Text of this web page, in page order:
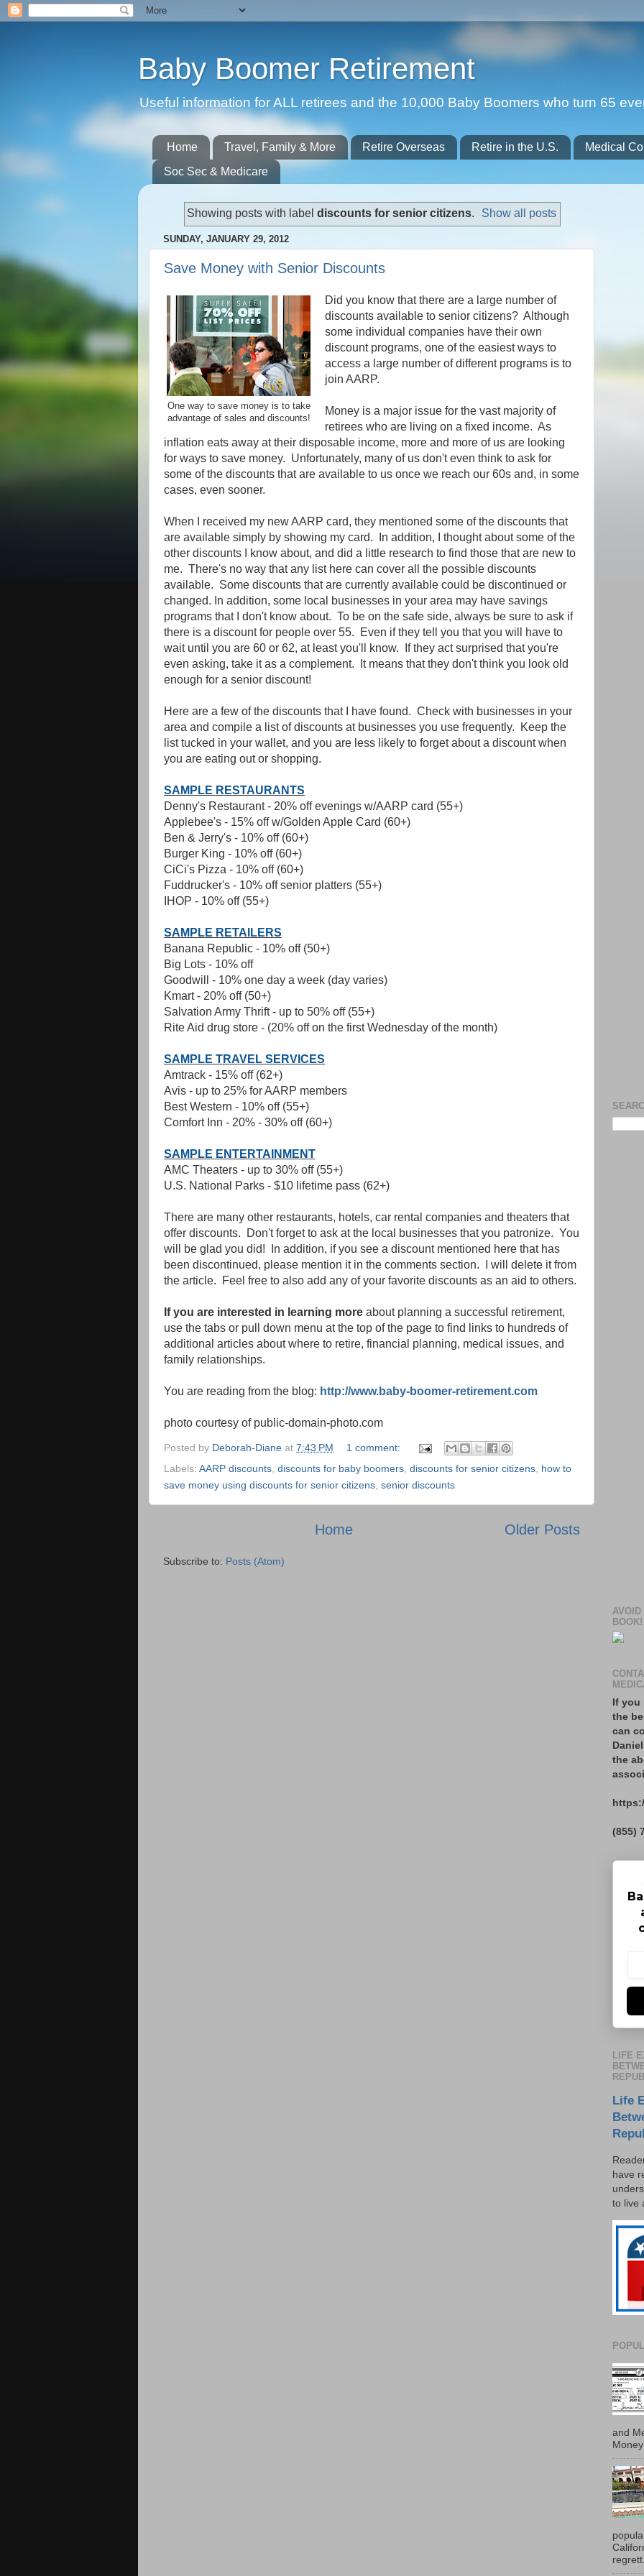
Baby Boomer Retirement
Useful information for ALL retirees and the 10,000 Baby Boomers who turn 65
Home Travel, Family & More Retire Overseas Retire in the U.S. Medical
Soc Sec & Medicare
Showing posts with label discounts for senior citizens. Show all posts
SUNDAY, JANUARY 29, 2012
Save Money with Senior Discounts
One way to save money is to take
advantage of sales and discounts!
Did you know that there are a large number of
discounts available to senior citizens? Although
some individual companies have their own
discount programs, one of the easiest ways to
access a large number of different programs is to
join AARP.
Money is a major issue for the vast majority of
retirees who are living on a fixed income. As
inflation eats away at their disposable income, more and more of us are looking
for ways to save money. Unfortunately, many of us don't even think to ask for
some of the discounts that are available to us once we reach our 60s and, in some
cases, even sooner.
When I received my new AARP card, they mentioned some of the discounts that
are available simply by showing my card. In addition, I thought about some of the
other discounts I know about, and did a little research to find those that are new to
me. There's no way that any list here can cover all the possible discounts
available. Some discounts that are currently available could be discontinued or
changed. In addition, some local businesses in your area may have savings
programs that I don't know about. To be on the safe side, always be sure to ask if
there is a discount for people over 55. Even if they tell you that you will have to
wait until you are 60 or 62, at least you'll know. If they act surprised that you're
even asking, take it as a complement. It means that they don't think you look old
enough for a senior discount!
Here are a few of the discounts that I have found. Check with businesses in your
area and compile a list of discounts at businesses you use frequently. Keep the
list tucked in your wallet, and you are less likely to forget about a discount when
you are eating out or shopping.
SAMPLE RESTAURANTS
Denny's Restaurant - 20% off evenings w/AARP card (55+)
Applebee's - 15% off w/Golden Apple Card (60+)
Ben & Jerry's - 10% off (60+)
Burger King - 10% off (60+)
CiCi's Pizza - 10% off (60+)
Fuddrucker's - 10% off senior platters (55+)
IHOP - 10% off (55+)
SAMPLE RETAILERS
Banana Republic - 10% off (50+)
Big Lots - 10% off
Goodwill - 10% one day a week (day varies)
Kmart - 20% off (50+)
Salvation Army Thrift - up to 50% off (55+)
Rite Aid drug store - (20% off on the first Wednesday of the month)
SAMPLE TRAVEL SERVICES
Amtrack - 15% off (62+)
Avis - up to 25% for AARP members
Best Western - 10% off (55+)
Comfort Inn - 20% - 30% off (60+)
SAMPLE ENTERTAINMENT
AMC Theaters - up to 30% off (55+)
U.S. National Parks - $10 lifetime pass (62+)
There are many other restaurants, hotels, car rental companies and theaters that
offer discounts. Don't forget to ask at the local businesses that you patronize. You
will be glad you did! In addition, if you see a discount mentioned here that has
been discontinued, please mention it in the comments section. I will delete it from
the article. Feel free to also add any of your favorite discounts as an aid to others.
If you are interested in learning more about planning a successful retirement,
use the tabs or pull down menu at the top of the page to find links to hundreds of
additional articles about where to retire, financial planning, medical issues, and
family relationships.
You are reading from the blog: http://www.baby-boomer-retirement.com
photo courtesy of public-domain-photo.com
Posted by Deborah-Diane at 7:43 PM
1 comment:
Labels: AARP discounts discounts for baby boomers discounts for senior citizens how to
save money using discounts for senior citizens senior discounts
Older Posts
Home
Subscribe to: Posts (Atom)
BOOK!
If you
the
can
the
(855)
LIFE
Life
have
to live
and